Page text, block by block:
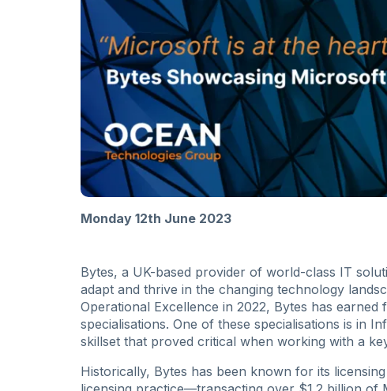
Monday 12th June 2023
Bytes, a UK-based provider of world-class IT
adapt and thrive in the changing technology
Operational Excellence in 2022, Bytes has
specialisations. One of these specialisations is in
skillset that proved critical when working with a
Historically, Bytes has been known for its